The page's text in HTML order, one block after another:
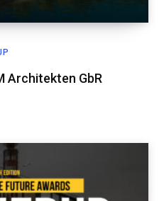
Architekten GbR